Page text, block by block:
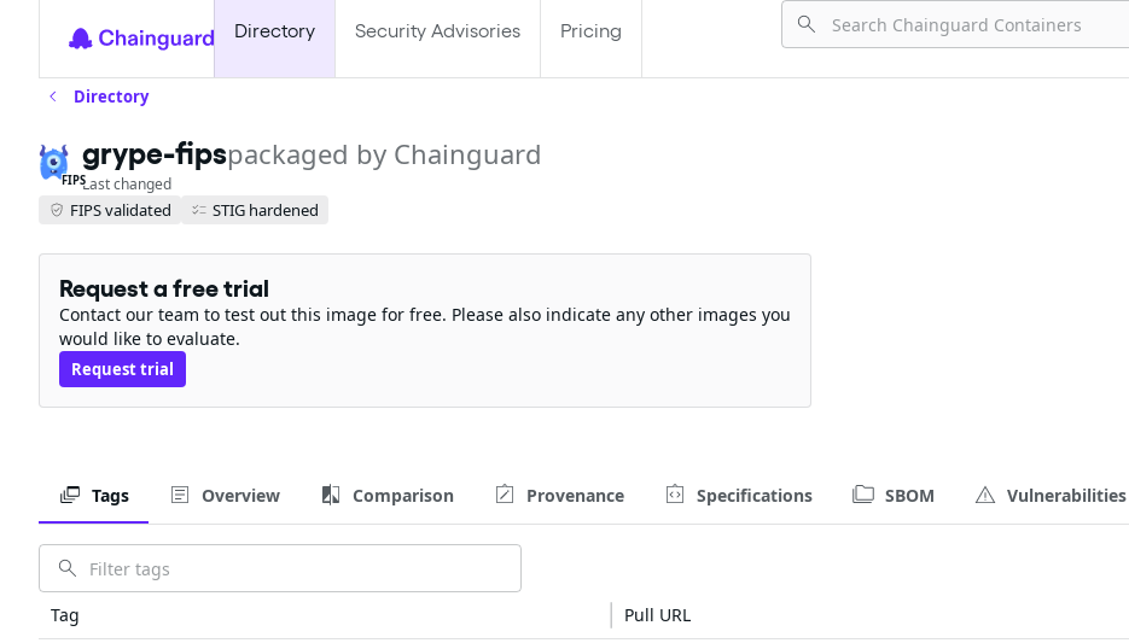
Directory Security Advisories Pricing
Directory
FIPS
grype-fipspackaged by Chainguard
Last changed
FIPS validated STIG hardened
Request a free trial
Contact our team to test out this image for free. Please also indicate any other images you
would like to evaluate.
Request trial
Tags Overview Comparison Provenance Specifications SBOM Vulnerabilities
Tag Pull URL